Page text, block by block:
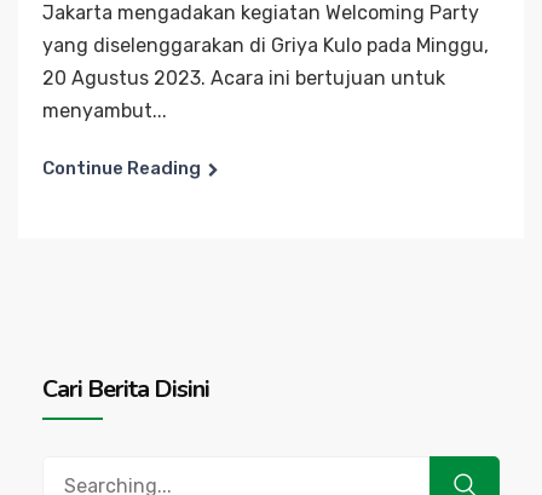
Jakarta mengadakan kegiatan Welcoming Party
yang diselenggarakan di Griya Kulo pada Minggu,
20 Agustus 2023. Acara ini bertujuan untuk
menyambut...
Continue Reading
Cari Berita Disini